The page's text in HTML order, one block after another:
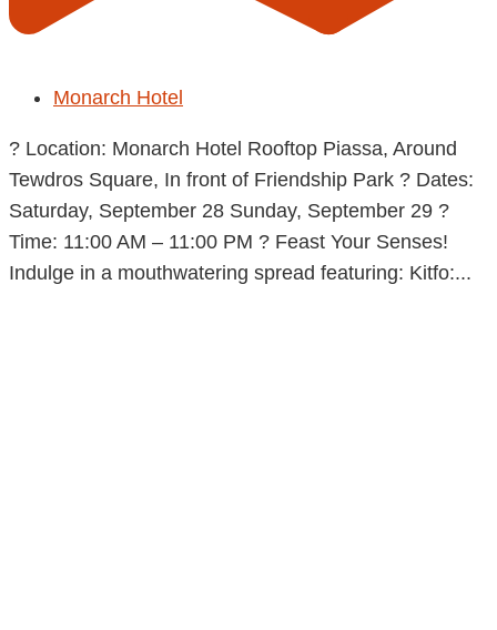
Monarch Hotel
? Location: Monarch Hotel Rooftop Piassa, Around
Tewdros Square, In front of Friendship Park ? Dates:
Saturday, September 28 Sunday, September 29 ?
Time: 11:00 AM – 11:00 PM ? Feast Your Senses!
Indulge in a mouthwatering spread featuring: Kitfo:...